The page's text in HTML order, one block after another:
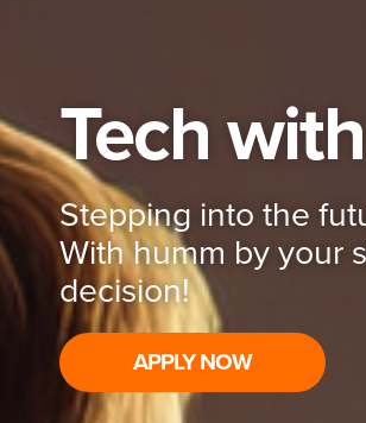
Tech
Stepping into the
With humm by your
decision!
APPLY NOW